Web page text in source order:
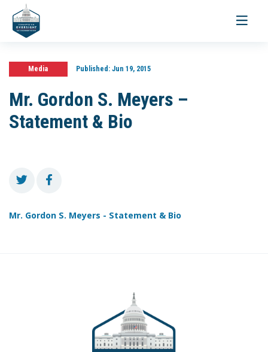
Toggle
Media Published:Jun 19, 2015
Mr. Gordon S. Meyers –
Statement & Bio
Mr. Gordon S. Meyers - Statement & Bio